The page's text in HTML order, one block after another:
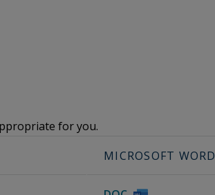
for you.
MICROSOFT WORD